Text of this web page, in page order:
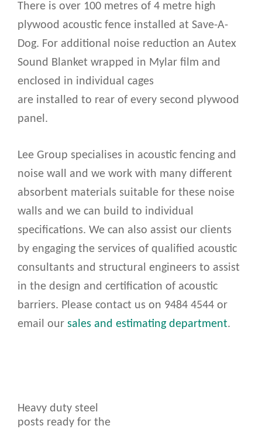
There is over 100 metres of 4 metre high
plywood acoustic fence installed at Save-A-
Dog. For additional noise reduction an Autex
Sound Blanket wrapped in Mylar film and
enclosed in individual cages
are installed to rear of every second plywood
panel.
Lee Group specialises in acoustic fencing and
noise wall and we work with many different
absorbent materials suitable for these noise
walls and we can build to individual
specifications. We can also assist our clients
by engaging the services of qualified acoustic
consultants and structural engineers to assist
in the design and certification of acoustic
barriers. Please contact us on 9484 4544 or
email our sales and estimating department.
Heavy duty steel
posts ready for the